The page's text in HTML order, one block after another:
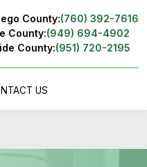
County:(760) 392-7616
County:(949) 694-4902
County:(951) 720-2195
US